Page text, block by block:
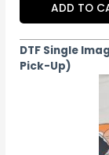
ADD TO
DTF Single
Pick-Up)